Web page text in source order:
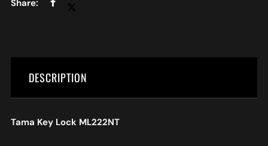
DESCRIPTION
Tama Key Lock ML222NT